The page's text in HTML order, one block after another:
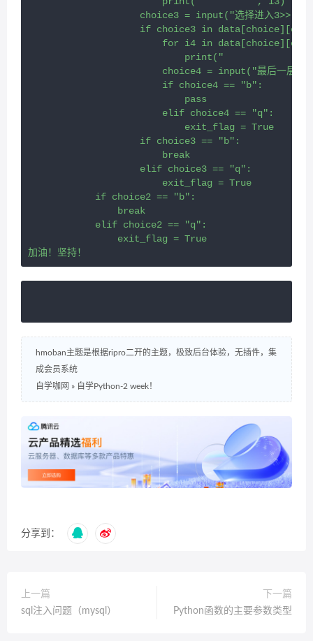
                    choice3 = input("选择进入3>>:")
if choice3 in
for i4 in
choice4 = input("最后一层，
                        if choice4 == "b":
                            pass
                        elif choice4 == "q":
                            exit_flag = True
                    if choice3 == "b":
                        break
                    elif choice3 == "q":
                        exit_flag = True
            if choice2 == "b":
                break
            elif choice2 == "q":
                exit_flag = True
加油！坚持！
hmoban主题是根据ripro二开的主题，极致后台体验，无插件，集
成会员系统
自学咖网 » 自学Python-2 week！
分享到：
上一篇
sql注入问题（mysql）
下一篇
Python函数的主要参数类型